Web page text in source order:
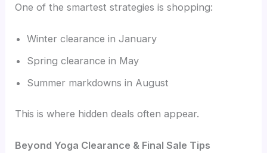
One of the smartest strategies is shopping:
Winter clearance in January
Spring clearance in May
Summer markdowns in August
This is where hidden deals often appear.
Beyond Yoga Clearance & Final Sale Tips